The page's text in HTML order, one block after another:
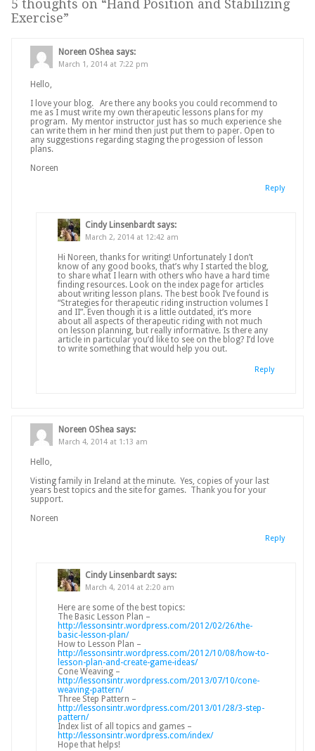
5 thoughts on “Hand Position and Stabilizing
Exercise”
Noreen OShea says:
March 1, 2014 at 7:22 pm
Hello,
I love your blog. Are there any books you could recommend to
me as I must write my own therapeutic lessons plans for my
program. My mentor instructor just has so much experience she
can write them in her mind then just put them to paper. Open to
any suggestions regarding staging the progession of lesson
plans.
Noreen
Reply
Cindy Linsenbardt says:
March 2, 2014 at 12:42 am
Hi Noreen, thanks for writing! Unfortunately I don’t
know of any good books, that’s why I started the blog,
to share what I learn with others who have a hard time
finding resources. Look on the index page for articles
about writing lesson plans. The best book I’ve found is
“Strategies for therapeutic riding instruction volumes I
and II”. Even though it is a little outdated, it’s more
about all aspects of therapeutic riding with not much
on lesson planning, but really informative. Is there any
article in particular you’d like to see on the blog? I’d love
to write something that would help you out.
Reply
Noreen OShea says:
March 4, 2014 at 1:13 am
Hello,
Visting family in Ireland at the minute. Yes, copies of your last
years best topics and the site for games. Thank you for your
support.
Noreen
Reply
Cindy Linsenbardt says:
March 4, 2014 at 2:20 am
Here are some of the best topics:
The Basic Lesson Plan –
http://lessonsintr.wordpress.com/2012/02/26/the-
basic-lesson-plan/
How to Lesson Plan –
http://lessonsintr.wordpress.com/2012/10/08/how-to-
lesson-plan-and-create-game-ideas/
Cone Weaving –
http://lessonsintr.wordpress.com/2013/07/10/cone-
weaving-pattern/
Three Step Pattern –
http://lessonsintr.wordpress.com/2013/01/28/3-step-
pattern/
Index list of all topics and games –
http://lessonsintr.wordpress.com/index/
Hope that helps!